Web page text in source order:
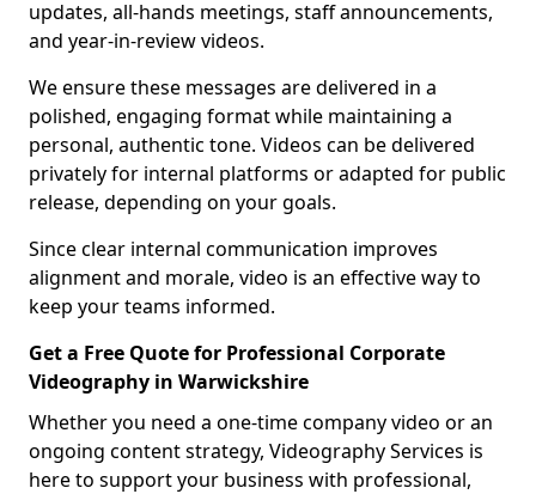
updates, all-hands meetings, staff announcements,
and year-in-review videos.
We ensure these messages are delivered in a
polished, engaging format while maintaining a
personal, authentic tone. Videos can be delivered
privately for internal platforms or adapted for public
release, depending on your goals.
Since clear internal communication improves
alignment and morale, video is an effective way to
keep your teams informed.
Get a Free Quote for Professional Corporate
Videography in Warwickshire
Whether you need a one-time company video or an
ongoing content strategy, Videography Services is
here to support your business with professional,